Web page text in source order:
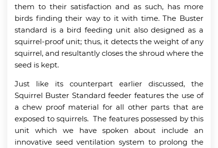
them to their satisfaction and as such, has more
birds finding their way to it with time. The Buster
standard is a bird feeding unit also designed as a
squirrel-proof unit; thus, it detects the weight of any
squirrel, and resultantly closes the shroud where the
seed is kept.
Just like its counterpart earlier discussed, the
Squirrel Buster Standard feeder features the use of
a chew proof material for all other parts that are
exposed to squirrels. The features possessed by this
unit which we have spoken about include an
innovative seed ventilation system to prolong the